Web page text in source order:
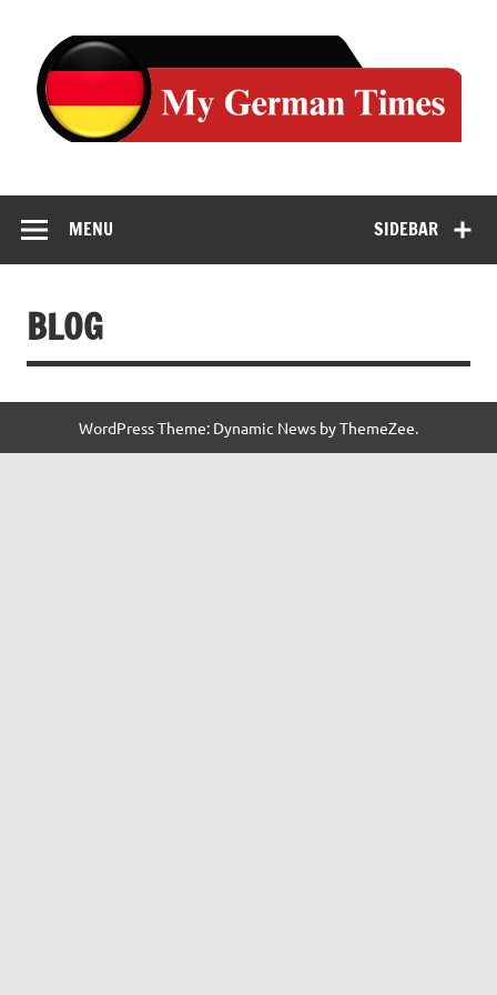
content
SIDEBAR
MENU
BLOG
WordPress Theme: Dynamic News by ThemeZee.